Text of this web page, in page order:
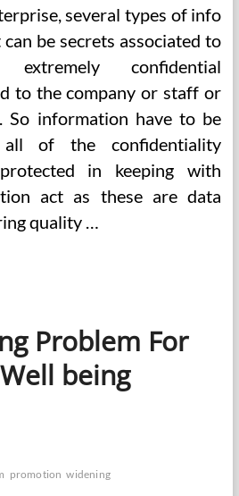
several types of info
be secrets associated to
confidential
to the company or staff or
So information have to be
all of the confidentiality
in keeping with
act as these are data
quality …
Problem For
being
promotion widening